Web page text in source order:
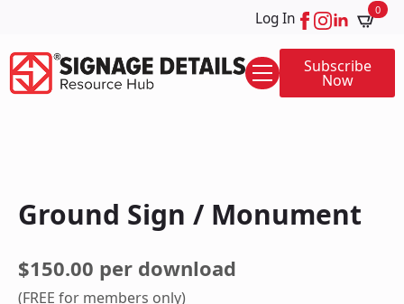
Log In 0
Subscribe
Now
Ground Sign / Monument
$150.00 per download
(FREE for members only)